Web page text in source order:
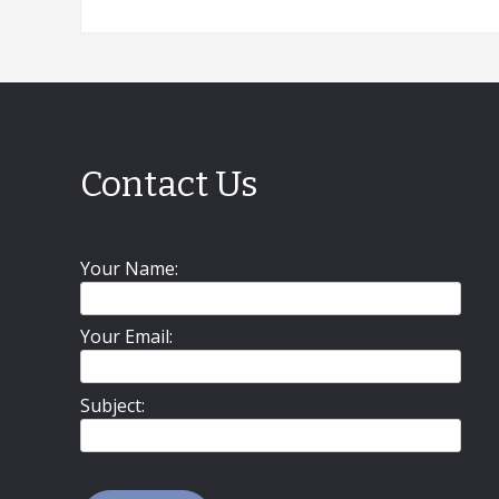
Contact Us
Your Name:
Your Email:
Subject: